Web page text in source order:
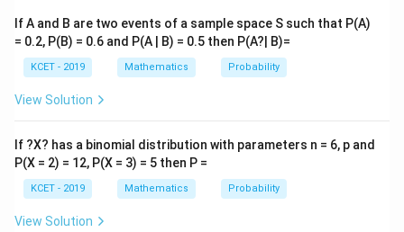
s
gr
o
u
p,
v
se
of
If A and B are two events of a sample space S such that P(A)
= 0.2, P(B) = 0.6 and P(A | B) = 0.5 then P(A?| B)=
KCET - 2019 Mathematics Probability
View Solution
If ?X? has a binomial distribution with parameters n = 6, p and
P(X = 2) = 12, P(X = 3) = 5 then P =
KCET - 2019 Mathematics Probability
View Solution